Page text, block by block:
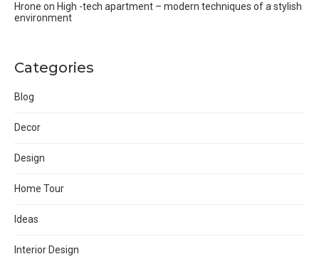
Hrone on High -tech apartment – modern techniques of a stylish
environment
Categories
Blog
Decor
Design
Home Tour
Ideas
Interior Design